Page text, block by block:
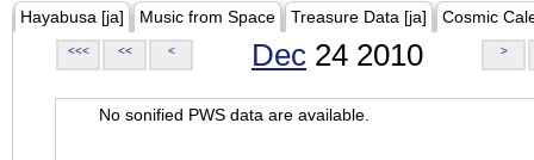
Hayabusa [ja] Music from Space Treasure Data [ja] Cosmic
<<< << < Dec 24 2010 >
No sonified PWS data are available.